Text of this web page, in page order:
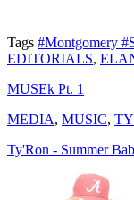
Tags #Montgomery
EDITORIALS,
MUSEk Pt. 1
MEDIA, MUSIC,
Ty'Ron - Summer